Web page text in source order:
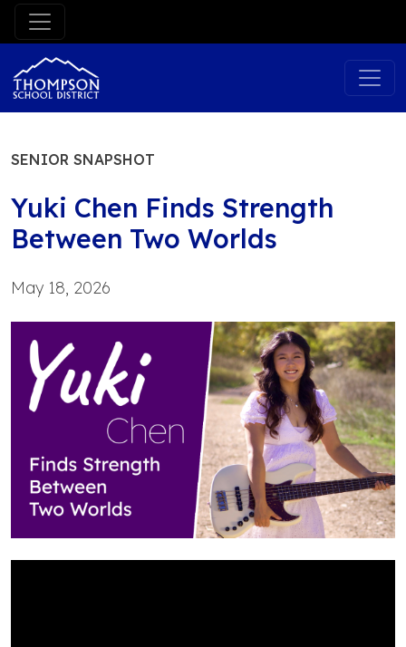
Skip
to
content
SENIOR SNAPSHOT
Yuki Chen Finds Strength
Between Two Worlds
May 18, 2026